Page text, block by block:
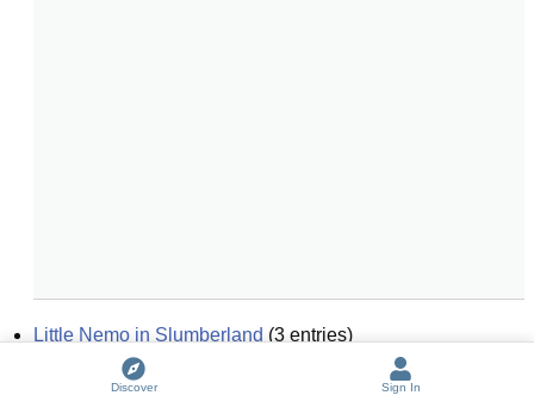
Little Nemo in Slumberland (3 entries)
Little Rabbit Foo-Foo
Discover Sign In